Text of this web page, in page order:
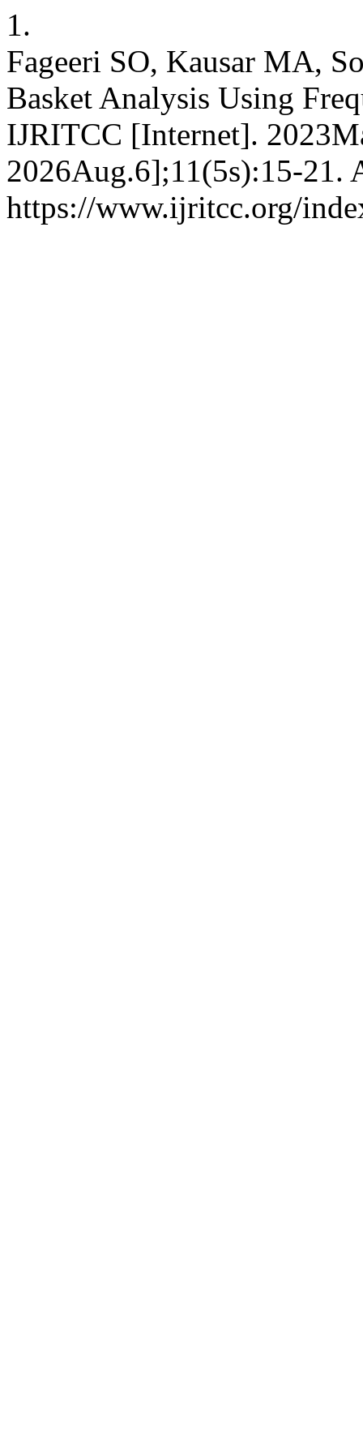
1.
Fageeri SO, Kausar MA,
Basket Analysis Using
IJRITCC [Internet].
2026Aug.6];11(5s):15-21.
https://www.ijritcc.org/